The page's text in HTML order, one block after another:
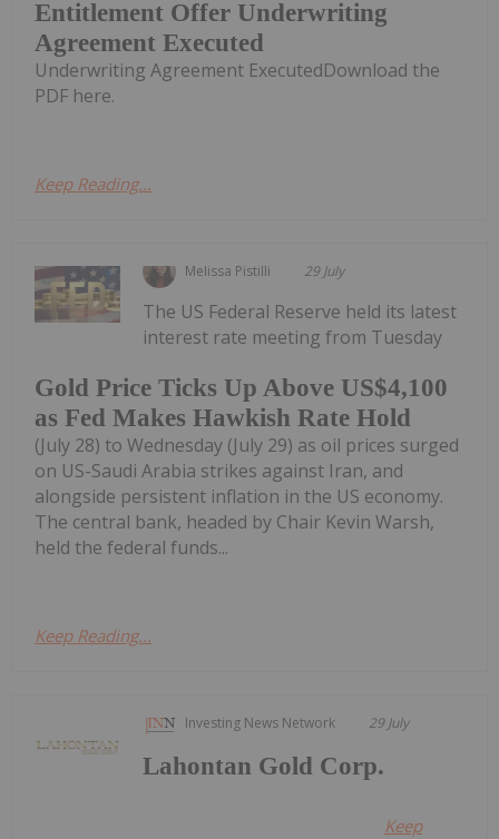
Entitlement Offer Underwriting
Agreement Executed
Underwriting Agreement ExecutedDownload the
PDF here.
Keep Reading...
Melissa Pistilli 29 July
Gold Price Ticks Up Above US$4,100
as Fed Makes Hawkish Rate Hold
The US Federal Reserve held its latest
interest rate meeting from Tuesday
(July 28) to Wednesday (July 29) as oil prices surged
on US-Saudi Arabia strikes against Iran, and
alongside persistent inflation in the US economy.
The central bank, headed by Chair Kevin Warsh,
held the federal funds...
Keep Reading...
Investing News Network 29 July
Lahontan Gold Corp.
Keep